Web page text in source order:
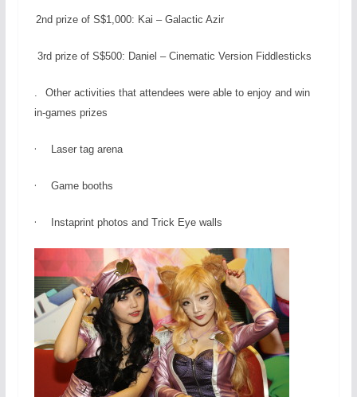
2nd prize of S$1,000: Kai – Galactic Azir
3rd prize of S$500: Daniel – Cinematic Version Fiddlesticks
Other activities that attendees were able to enjoy and win
in-games prizes
· Laser tag arena
· Game booths
· Instaprint photos and Trick Eye walls